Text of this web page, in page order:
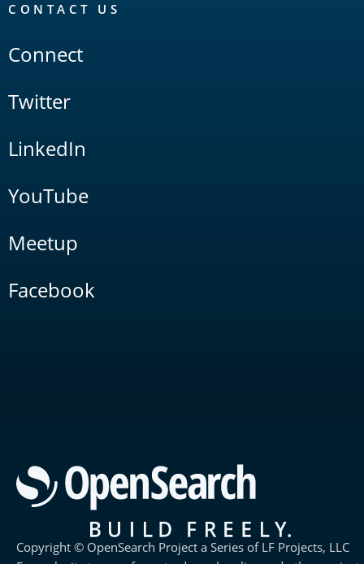
CONTACT US
Connect
Twitter
LinkedIn
YouTube
Meetup
Facebook
Copyright © OpenSearch Project a Series of LF Projects, LLC